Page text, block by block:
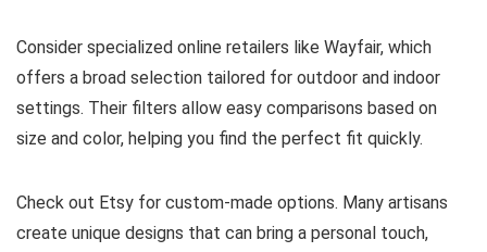
Consider specialized online retailers like Wayfair, which
offers a broad selection tailored for outdoor and indoor
settings. Their filters allow easy comparisons based on
size and color, helping you find the perfect fit quickly.
Check out Etsy for custom-made options. Many artisans
create unique designs that can bring a personal touch,